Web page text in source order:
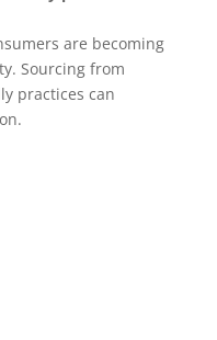
are becoming
Sourcing from
practices can